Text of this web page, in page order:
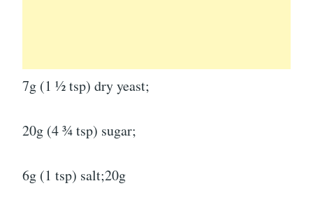
7g (1 ½ tsp) dry yeast;
20g (4 ¾ tsp) sugar;
6g (1 tsp) salt;20g